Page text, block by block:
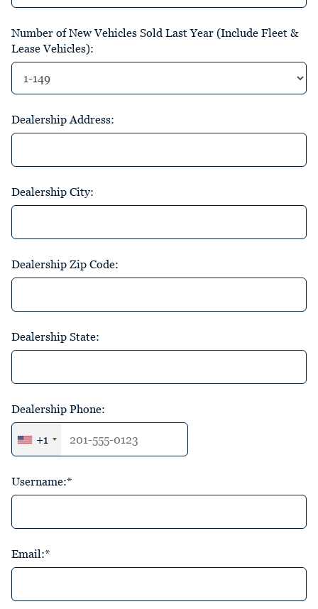
Number of New Vehicles Sold Last Year (Include Fleet &
Lease Vehicles):
Dealership Address:
Dealership City:
Dealership Zip Code:
Dealership State:
Dealership Phone:
+1
Username:*
Email:*